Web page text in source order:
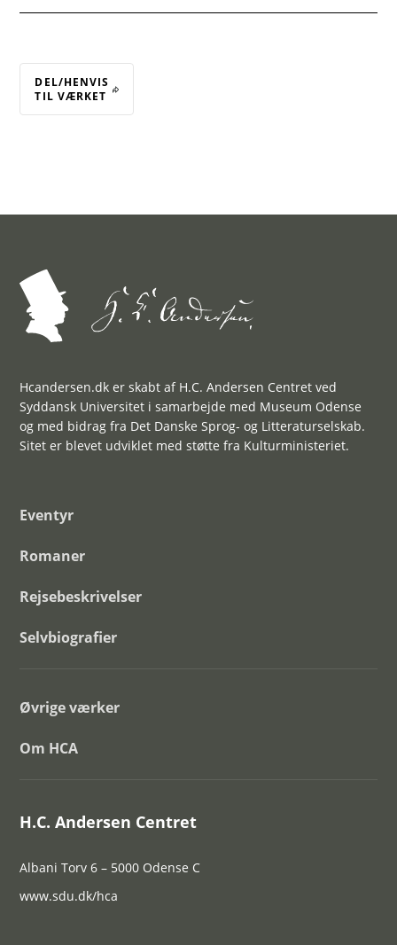
DEL/HENVIS
TIL VÆRKET
Hcandersen.dk er skabt af H.C. Andersen Centret ved
Syddansk Universitet i samarbejde med Museum Odense
og med bidrag fra Det Danske Sprog- og Litteraturselskab.
Sitet er blevet udviklet med støtte fra Kulturministeriet.
Eventyr
Romaner
Rejsebeskrivelser
Selvbiografier
Øvrige værker
Om HCA
H.C. Andersen Centret
Albani Torv 6 – 5000 Odense C
www.sdu.dk/hca